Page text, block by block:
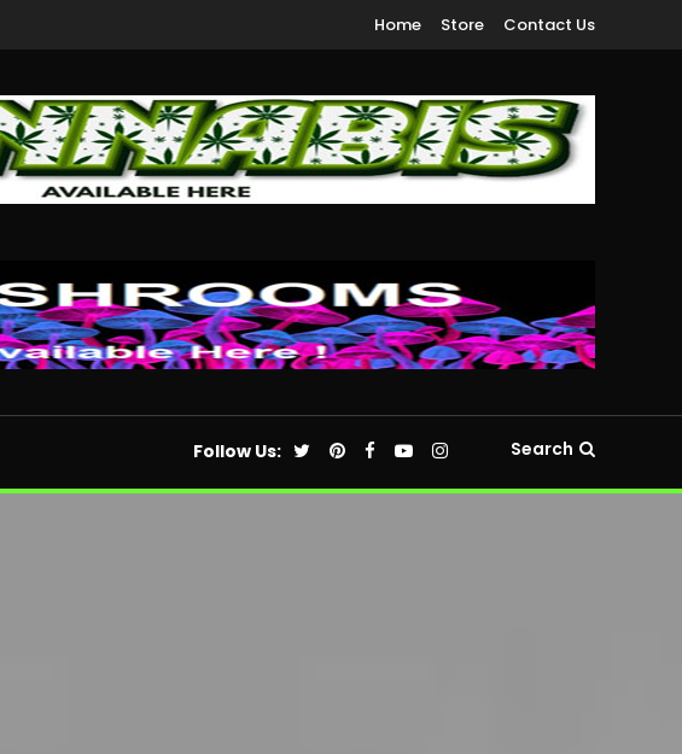
Home Store Contact Us
Follow Us: Search